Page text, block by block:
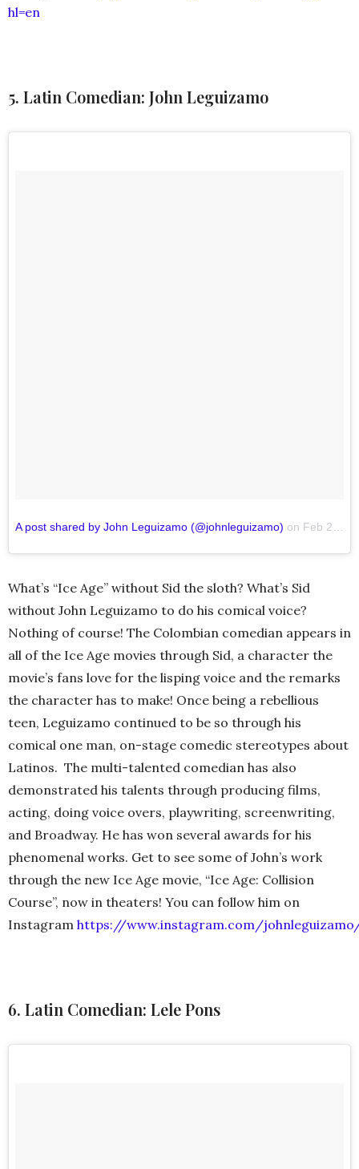
hl=en
5. Latin Comedian: John Leguizamo
A post shared by John Leguizamo (@johnleguizamo) on Feb 27, 2017 at 11:06am PST
What’s “Ice Age” without Sid the sloth? What’s Sid
without John Leguizamo to do his comical voice?
Nothing of course! The Colombian comedian appears in
all of the Ice Age movies through Sid, a character the
movie’s fans love for the lisping voice and the remarks
the character has to make! Once being a rebellious
teen, Leguizamo continued to be so through his
comical one man, on-stage comedic stereotypes about
Latinos. The multi-talented comedian has also
demonstrated his talents through producing films,
acting, doing voice overs, playwriting, screenwriting,
and Broadway. He has won several awards for his
phenomenal works. Get to see some of John’s work
through the new Ice Age movie, “Ice Age: Collision
Course”, now in theaters! You can follow him on
Instagram https://www.instagram.com/
6. Latin Comedian: Lele Pons